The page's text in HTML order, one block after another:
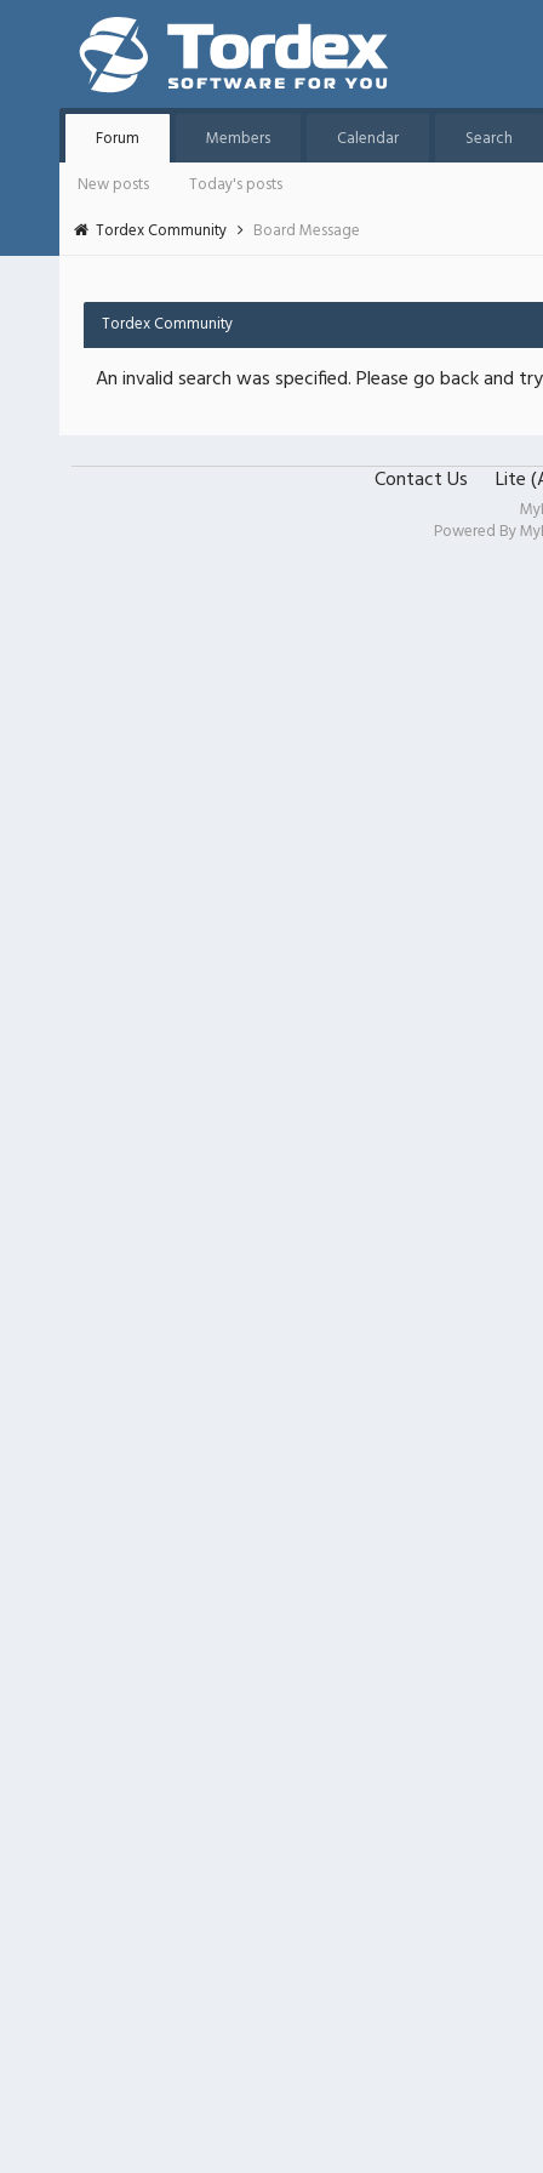
Forum Members Calendar
Search
New posts
Today's posts
Tordex Community
Board Message
Tordex Community
An invalid search was specified. Please go back and
Contact Us Lite
Powered By